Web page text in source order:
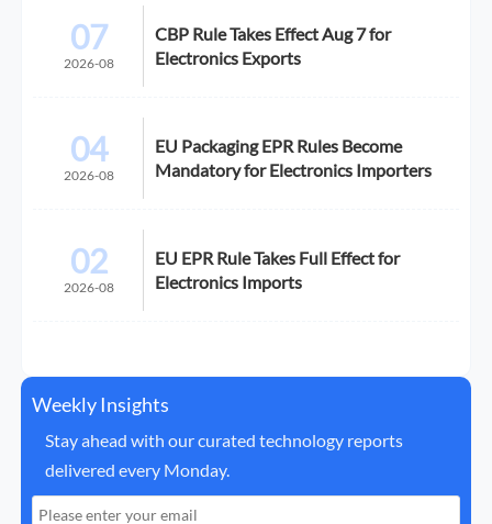
07
2026-08
CBP Rule Takes Effect Aug 7 for
Electronics Exports
04
2026-08
EU Packaging EPR Rules Become
Mandatory for Electronics Importers
02
2026-08
EU EPR Rule Takes Full Effect for
Electronics Imports
Weekly Insights
Stay ahead with our curated technology reports
delivered every Monday.